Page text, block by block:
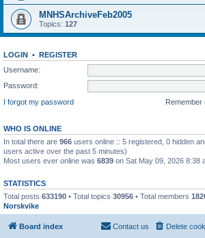
MNHSArchiveFeb2005
Topics: 127
LOGIN • REGISTER
Username:
Password:
I forgot my password
Remember
WHO IS ONLINE
In total there are 966 users online :: 5 registered, 0 hidden
users active over the past 5 minutes)
Most users ever online was 6839 on Sat May 09, 2026 8:38
STATISTICS
Total posts 633190 • Total topics 30956 • Total members
Norskvike
Board index Delete
Contact us